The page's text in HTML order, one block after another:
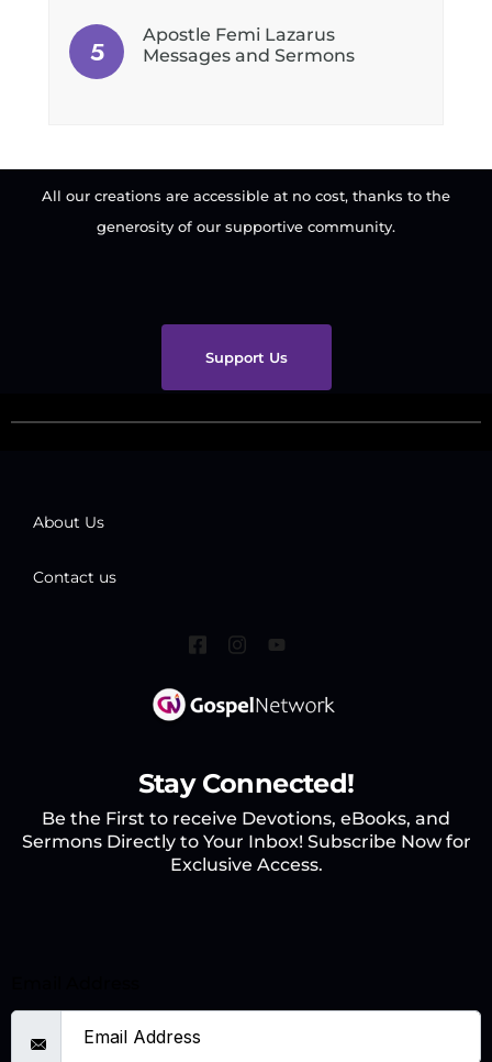
Apostle Femi Lazarus
Messages and Sermons
All our creations are accessible at no cost, thanks to the
generosity of our supportive community.
Support Us
About Us
Contact us
Stay Connected!
Be the First to receive Devotions, eBooks, and
Sermons Directly to Your Inbox! Subscribe Now for
Exclusive Access.